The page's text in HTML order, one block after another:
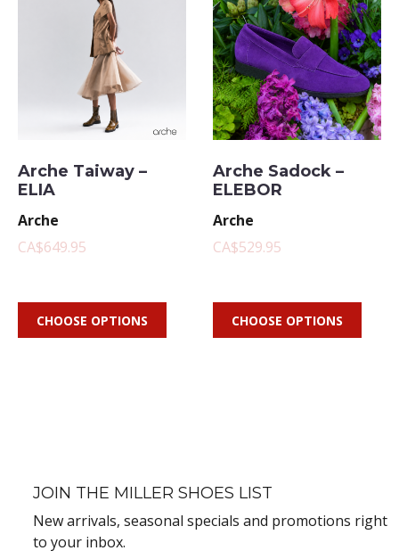
Arche Taiway –
ELIA
Arche
CA$649.95
CHOOSE OPTIONS
Arche Sadock –
ELEBOR
Arche
CA$529.95
CHOOSE OPTIONS
JOIN THE MILLER SHOES LIST
New arrivals, seasonal specials and promotions right
to your inbox.